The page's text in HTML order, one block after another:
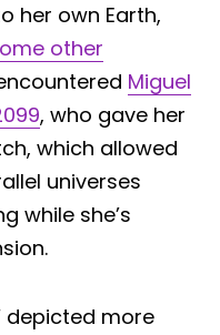
her own Earth,
other
Miguel
, who gave her
which allowed
universes
while she’s
depicted more